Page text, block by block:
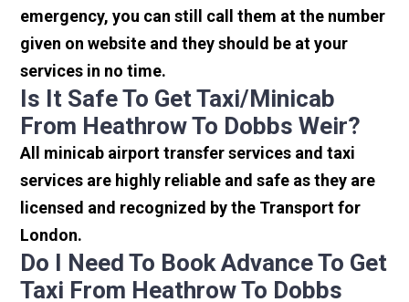
emergency, you can still call them at the number
given on website and they should be at your
services in no time.
Is It Safe To Get Taxi/minicab
From Heathrow To Dobbs Weir?
All minicab airport transfer services and taxi
services are highly reliable and safe as they are
licensed and recognized by the Transport for
London.
Do I Need To Book Advance To Get
Taxi From Heathrow To Dobbs